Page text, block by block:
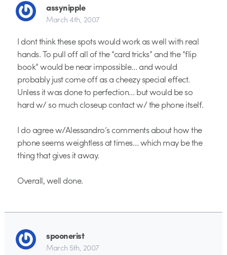
assynipple
March 4th, 2007
I dont think these spots would work as well with real
hands. To pull off all of the “card tricks” and the “flip
book” would be near impossible… and would
probably just come off as a cheezy special effect.
Unless it was done to perfection… but would be so
hard w/ so much closeup contact w/ the phone itself.
I do agree w/Alessandro’s comments about how the
phone seems weightless at times… which may be the
thing that gives it away.
Overall, well done.
spoonerist
March 5th, 2007